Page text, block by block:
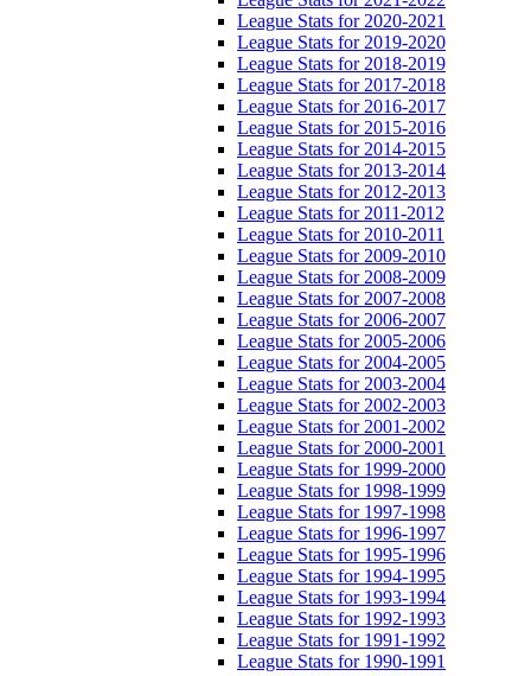
League Stats for 2020-2021
League Stats for 2019-2020
League Stats for 2018-2019
League Stats for 2017-2018
League Stats for 2016-2017
League Stats for 2015-2016
League Stats for 2014-2015
League Stats for 2013-2014
League Stats for 2012-2013
League Stats for 2011-2012
League Stats for 2010-2011
League Stats for 2009-2010
League Stats for 2008-2009
League Stats for 2007-2008
League Stats for 2006-2007
League Stats for 2005-2006
League Stats for 2004-2005
League Stats for 2003-2004
League Stats for 2002-2003
League Stats for 2001-2002
League Stats for 2000-2001
League Stats for 1999-2000
League Stats for 1998-1999
League Stats for 1997-1998
League Stats for 1996-1997
League Stats for 1995-1996
League Stats for 1994-1995
League Stats for 1993-1994
League Stats for 1992-1993
League Stats for 1991-1992
League Stats for 1990-1991